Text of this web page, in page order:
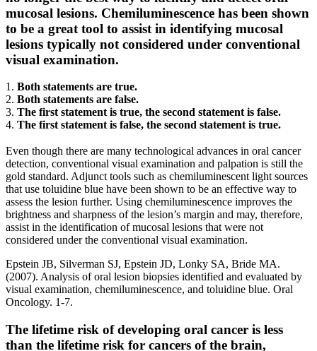
mucosal lesions. Chemiluminescence has been shown
to be a great tool to assist in identifying mucosal
lesions typically not considered under conventional
visual examination.
1. Both statements are true.
2. Both statements are false.
3. The first statement is true, the second statement is false.
4. The first statement is false, the second statement is true.
Even though there are many technological advances in oral cancer
detection, conventional visual examination and palpation is still the
gold standard. Adjunct tools such as chemiluminescent light sources
that use toluidine blue have been shown to be an effective way to
assess the lesion further. Using chemiluminescence improves the
brightness and sharpness of the lesion’s margin and may, therefore,
assist in the identification of mucosal lesions that were not
considered under the conventional visual examination.
Epstein JB, Silverman SJ, Epstein JD, Lonky SA, Bride MA.
(2007). Analysis of oral lesion biopsies identified and evaluated by
visual examination, chemiluminescence, and toluidine blue. Oral
Oncology. 1-7.
The lifetime risk of developing oral cancer is less
than the lifetime risk for cancers of the brain,